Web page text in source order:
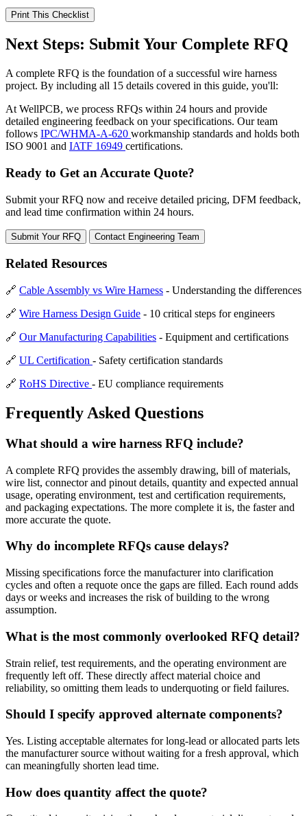
Print This Checklist
Next Steps: Submit Your Complete RFQ
A complete RFQ is the foundation of a successful wire harness
project. By including all 15 details covered in this guide, you'll:
At WellPCB, we process RFQs within 24 hours and provide
detailed engineering feedback on your specifications. Our team
follows IPC/WHMA-A-620 workmanship standards and holds both
ISO 9001 and IATF 16949 certifications.
Ready to Get an Accurate Quote?
Submit your RFQ now and receive detailed pricing, DFM feedback,
and lead time confirmation within 24 hours.
Submit Your RFQ Contact Engineering Team
Related Resources
🔗 Cable Assembly vs Wire Harness - Understanding the differences
🔗 Wire Harness Design Guide - 10 critical steps for engineers
🔗 Our Manufacturing Capabilities - Equipment and certifications
🔗 UL Certification - Safety certification standards
🔗 RoHS Directive - EU compliance requirements
Frequently Asked Questions
What should a wire harness RFQ include?
A complete RFQ provides the assembly drawing, bill of materials,
wire list, connector and pinout details, quantity and expected annual
usage, operating environment, test and certification requirements,
and packaging expectations. The more complete it is, the faster and
more accurate the quote.
Why do incomplete RFQs cause delays?
Missing specifications force the manufacturer into clarification
cycles and often a requote once the gaps are filled. Each round adds
days or weeks and increases the risk of building to the wrong
assumption.
What is the most commonly overlooked RFQ detail?
Strain relief, test requirements, and the operating environment are
frequently left off. These directly affect material choice and
reliability, so omitting them leads to underquoting or field failures.
Should I specify approved alternate components?
Yes. Listing acceptable alternates for long-lead or allocated parts lets
the manufacturer source without waiting for a fresh approval, which
can meaningfully shorten lead time.
How does quantity affect the quote?